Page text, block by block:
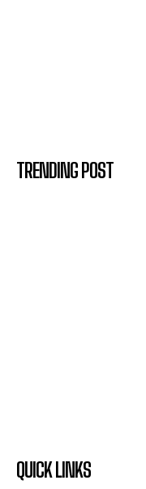
TRENDING POST
QUICK LINKS